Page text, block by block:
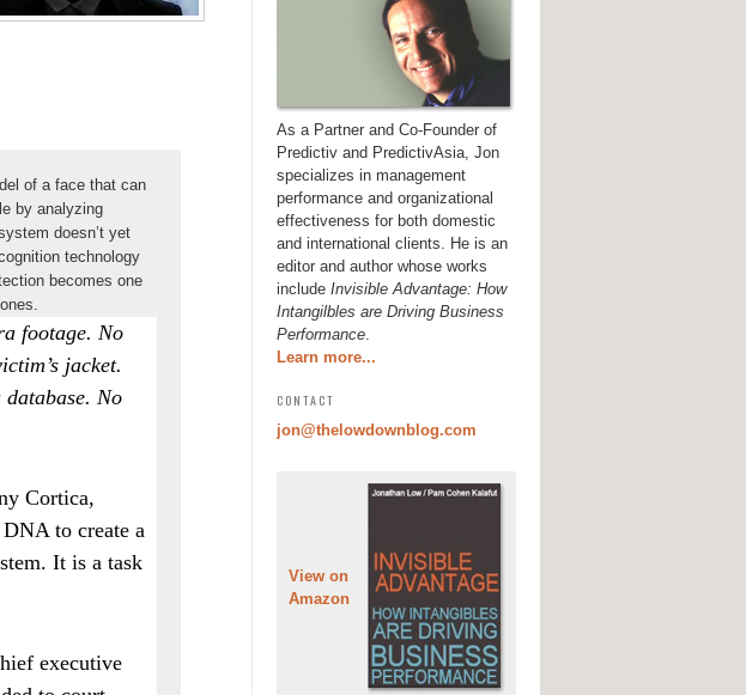
of a face that can
by analyzing
doesn’t yet
technology
becomes one
footage. No
jacket.
No
Cortica,
to create a
It is a task
executive
As a Partner and Co-Founder of
Predictiv and PredictivAsia, Jon
specializes in management
performance and organizational
effectiveness for both domestic
and international clients. He is an
editor and author whose works
include Invisible Advantage: How
Intangilbles are Driving Business
Performance.
Learn more...
CONTACT
jon@thelowdownblog.com
View on
Amazon